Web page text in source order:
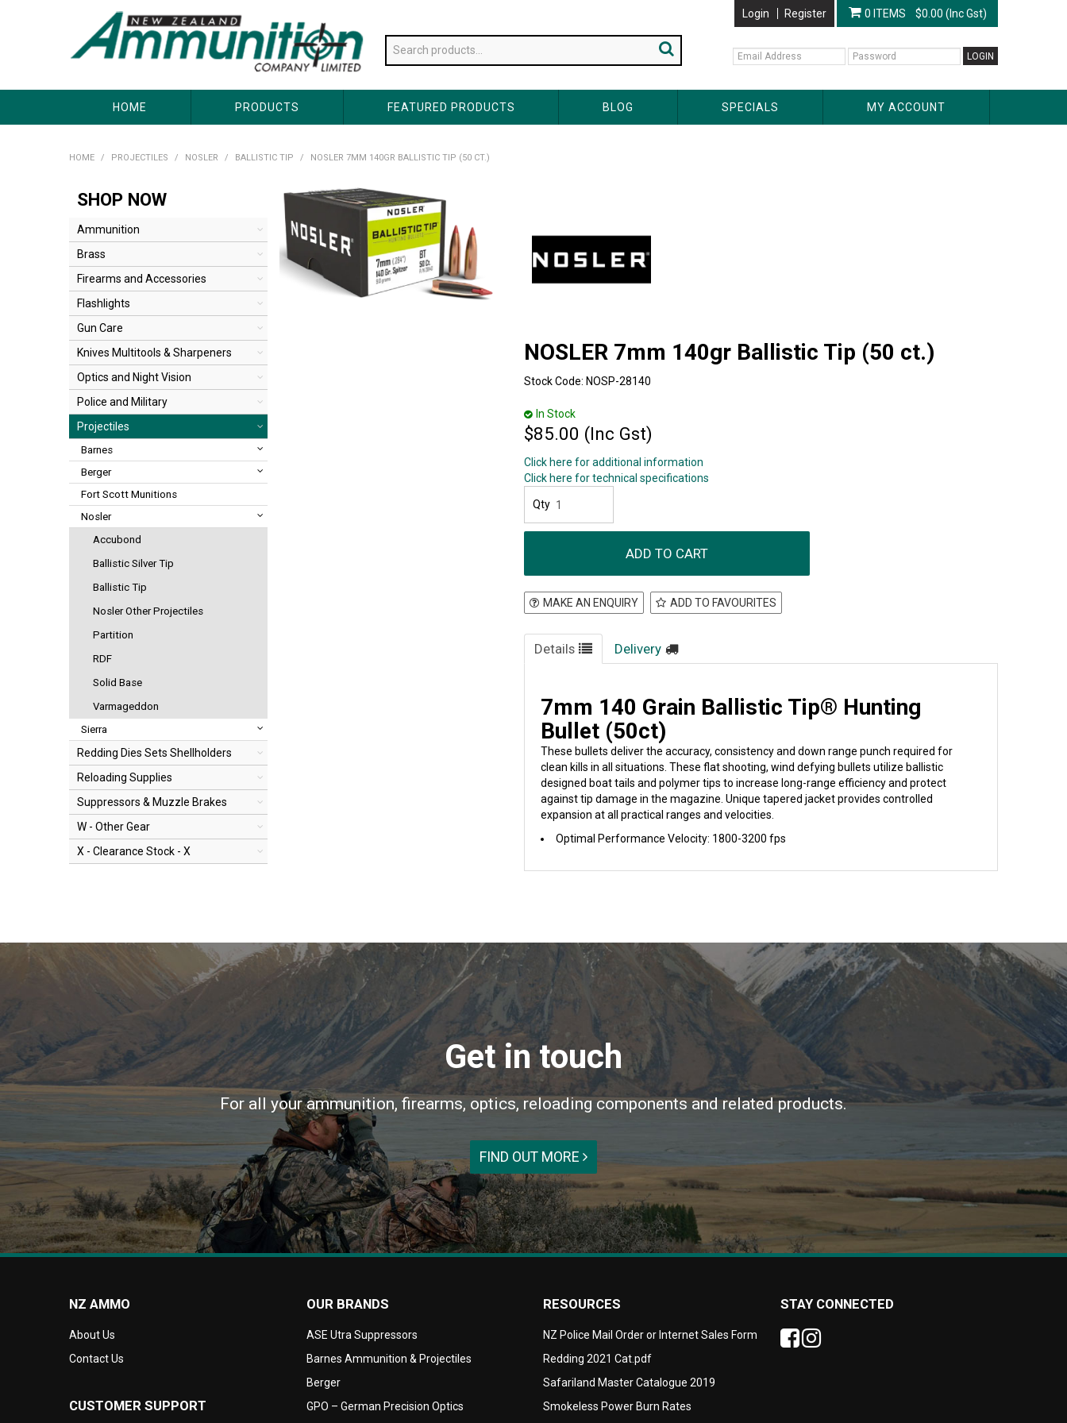
Login Register 0 ITEMS $0.00 (Inc Gst)
HOME PRODUCTS FEATURED PRODUCTS BLOG SPECIALS MY ACCOUNT
HOME / PROJECTILES / NOSLER / BALLISTIC TIP / NOSLER 7MM 140GR BALLISTIC TIP (50 CT.)
SHOP NOW
Ammunition
Brass
Firearms and Accessories
Flashlights
Gun Care
Knives Multitools & Sharpeners
Optics and Night Vision
Police and Military
Projectiles
Barnes
Berger
Fort Scott Munitions
Nosler
Accubond
Ballistic Silver Tip
Ballistic Tip
Nosler Other Projectiles
Partition
RDF
Solid Base
Varmageddon
Sierra
Redding Dies Sets Shellholders
Reloading Supplies
Suppressors & Muzzle Brakes
W - Other Gear
X - Clearance Stock - X
NOSLER 7mm 140gr Ballistic Tip (50 ct.)
Stock Code: NOSP-28140
In Stock
$85.00 (Inc Gst)
Click here for additional information
Click here for technical specifications
MAKE AN ENQUIRY ADD TO FAVOURITES
Details Delivery
7mm 140 Grain Ballistic Tip® Hunting
Bullet (50ct)
These bullets deliver the accuracy, consistency and down range punch required for
clean kills in all situations. These flat shooting, wind defying bullets utilize ballistic
designed boat tails and polymer tips to increase long-range efficiency and protect
against tip damage in the magazine. Unique tapered jacket provides controlled
expansion at all practical ranges and velocities.
Optimal Performance Velocity: 1800-3200 fps
Get in touch
For all your ammunition, firearms, optics, reloading components and related products.
FIND OUT MORE
NZ AMMO
About Us
Contact Us
CUSTOMER SUPPORT
OUR BRANDS
ASE Utra Suppressors
Barnes Ammunition & Projectiles
Berger
GPO – German Precision Optics
RESOURCES
NZ Police Mail Order or Internet Sales Form
Redding 2021 Cat.pdf
Safariland Master Catalogue 2019
Smokeless Power Burn Rates
STAY CONNECTED